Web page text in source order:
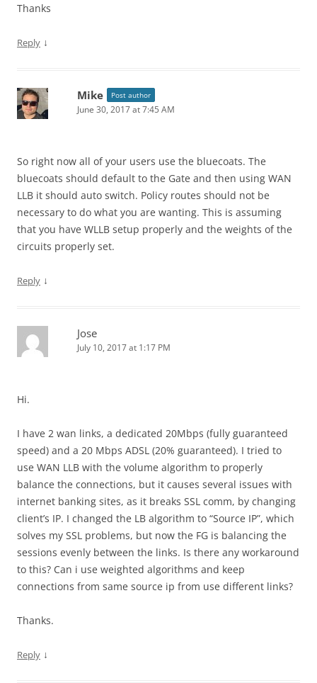
Thanks
Reply ↓
Mike Post author
June 30, 2017 at 7:45 AM
So right now all of your users use the bluecoats. The
bluecoats should default to the Gate and then using WAN
LLB it should auto switch. Policy routes should not be
necessary to do what you are wanting. This is assuming
that you have WLLB setup properly and the weights of the
circuits properly set.
Reply ↓
Jose
July 10, 2017 at 1:17 PM
Hi.
I have 2 wan links, a dedicated 20Mbps (fully guaranteed
speed) and a 20 Mbps ADSL (20% guaranteed). I tried to
use WAN LLB with the volume algorithm to properly
balance the connections, but it causes several issues with
internet banking sites, as it breaks SSL comm, by changing
client’s IP. I changed the LB algorithm to “Source IP”, which
solves my SSL problems, but now the FG is balancing the
sessions evenly between the links. Is there any workaround
to this? Can i use weighted algorithms and keep
connections from same source ip from use different links?
Thanks.
Reply ↓